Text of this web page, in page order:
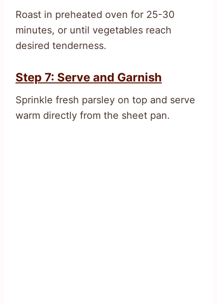
Roast in preheated oven for 25-30
minutes, or until vegetables reach
desired tenderness.
Step 7: Serve and Garnish
Sprinkle fresh parsley on top and serve
warm directly from the sheet pan.